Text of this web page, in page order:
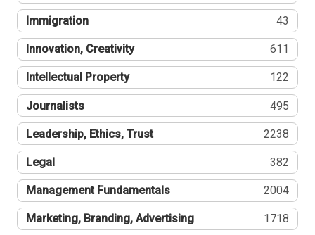
Immigration 43
Innovation, Creativity 611
Intellectual Property 122
Journalists 495
Leadership, Ethics, Trust 2238
Legal 382
Management Fundamentals 2004
Marketing, Branding, Advertising 1718